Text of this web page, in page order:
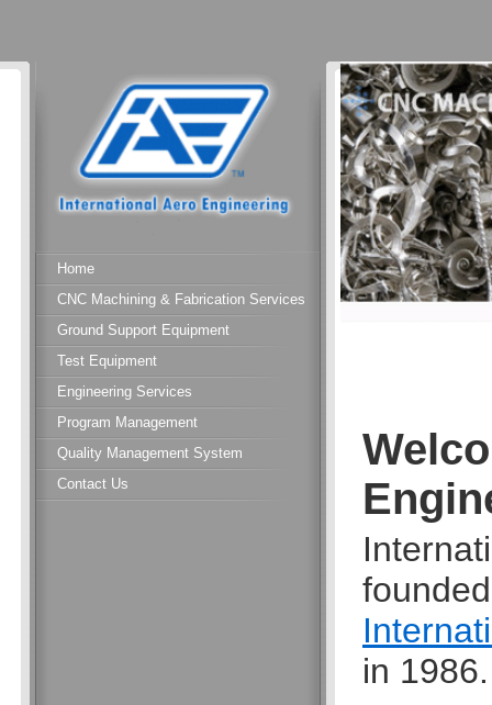
Home
CNC Machining & Fabrication Services
Ground Support Equipment
Test Equipment
Engineering Services
Program Management
Quality Management System
Contact Us
in 1986.